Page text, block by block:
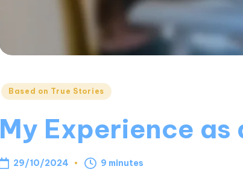
Posted
Based on True Stories
My Experience as
29/10/2024 9 minutes